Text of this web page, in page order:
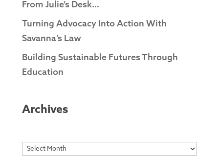
From Julie’s Desk…
Turning Advocacy Into Action With
Savanna’s Law
Building Sustainable Futures Through
Education
Archives
Archives